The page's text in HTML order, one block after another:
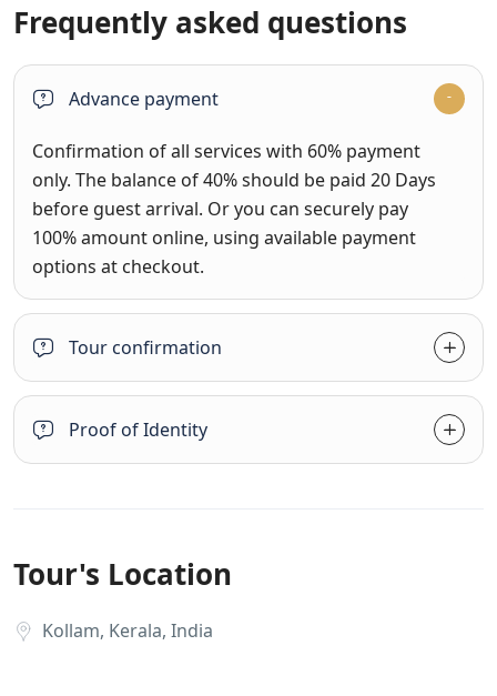
Frequently asked questions
Advance payment
Confirmation of all services with 60% payment
only. The balance of 40% should be paid 20 Days
before guest arrival. Or you can securely pay
100% amount online, using available payment
options at checkout.
Tour confirmation
Proof of Identity
Tour's Location
Kollam, Kerala, India